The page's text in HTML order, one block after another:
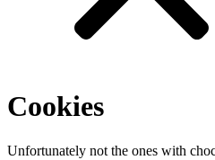
Cookies
Unfortunately not the ones with